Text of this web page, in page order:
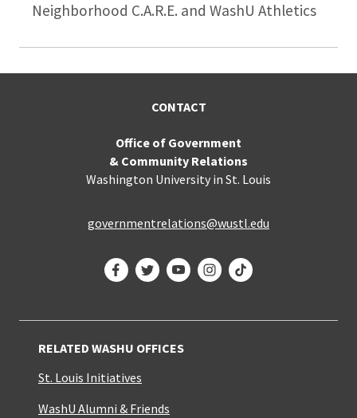
Neighborhood C.A.R.E. and WashU Athletics
CONTACT
Office of Government
& Community Relations
Washington University in St. Louis
governmentrelations@wustl.edu
FacebookTwitterYouTubeInstagram
TikTok
RELATED WASHU OFFICES
St. Louis Initiatives
WashU Alumni & Friends